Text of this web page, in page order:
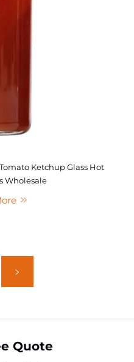
Ketchup Glass Hot
Wholesale
Quote